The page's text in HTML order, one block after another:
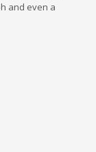
and even a